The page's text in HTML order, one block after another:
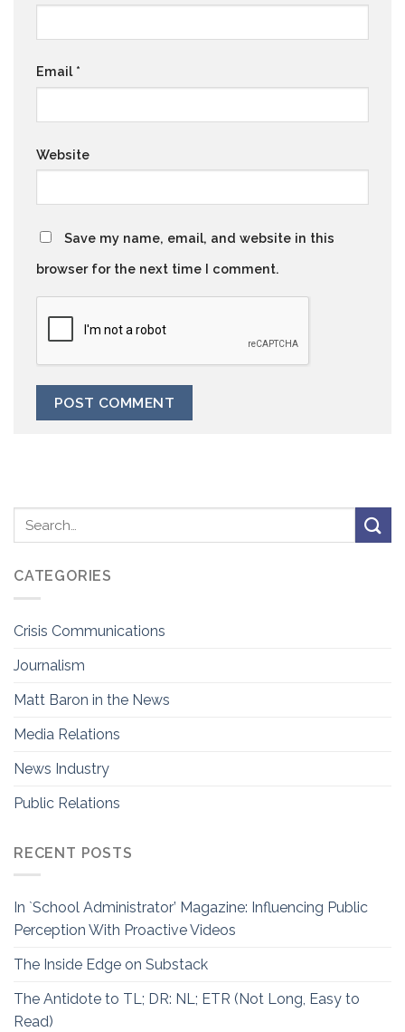
Email *
Website
Save my name, email, and website in this
browser for the next time I comment.
CATEGORIES
Crisis Communications
Journalism
Matt Baron in the News
Media Relations
News Industry
Public Relations
RECENT POSTS
In `School Administrator’ Magazine: Influencing Public
Perception With Proactive Videos
The Inside Edge on Substack
The Antidote to TL; DR: NL; ETR (Not Long, Easy to
Read)